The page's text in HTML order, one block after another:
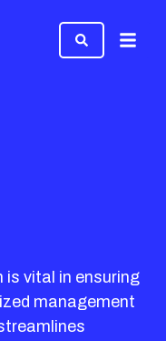
Menu
vital in ensuring
management